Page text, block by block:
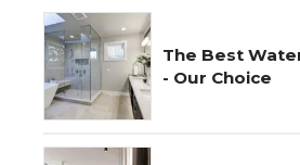
The Best
- Our Choice